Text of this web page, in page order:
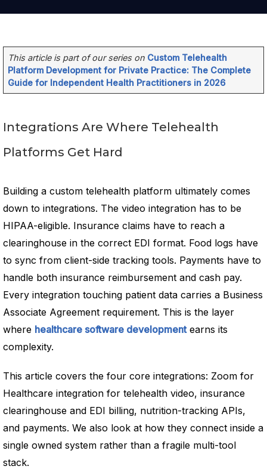
This article is part of our series on Custom Telehealth
Platform Development for Private Practice: The Complete
Guide for Independent Health Practitioners in 2026
Integrations Are Where Telehealth
Platforms Get Hard
Building a custom telehealth platform ultimately comes
down to integrations. The video integration has to be
HIPAA-eligible. Insurance claims have to reach a
clearinghouse in the correct EDI format. Food logs have
to sync from client-side tracking tools. Payments have to
handle both insurance reimbursement and cash pay.
Every integration touching patient data carries a Business
Associate Agreement requirement. This is the layer
where healthcare software developmentearns its
complexity.
This article covers the four core integrations: Zoom for
Healthcare integration for telehealth video, insurance
clearinghouse and EDI billing, nutrition-tracking APIs,
and payments. We also look at how they connect inside a
single owned system rather than a fragile multi-tool
stack.